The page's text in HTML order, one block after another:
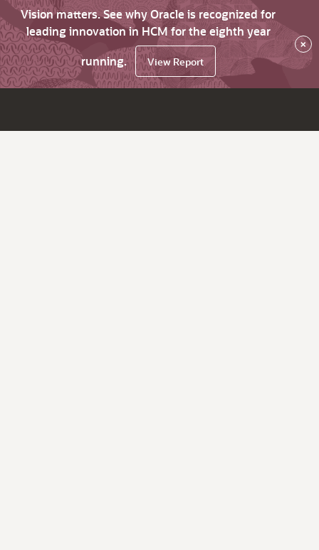
Vision matters. See why Oracle is recognized for
leading innovation in HCM for the eighth year
running.
View Report
×